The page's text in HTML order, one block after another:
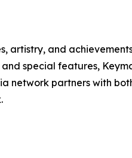
artistry, and
special features,
network partners with